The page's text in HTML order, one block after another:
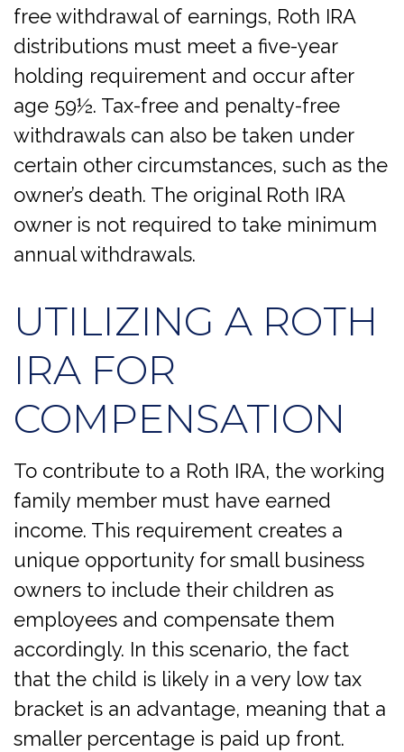
free withdrawal of earnings, Roth IRA
distributions must meet a five-year
holding requirement and occur after
age 59½. Tax-free and penalty-free
withdrawals can also be taken under
certain other circumstances, such as the
owner’s death. The original Roth IRA
owner is not required to take minimum
annual withdrawals.
UTILIZING A ROTH
IRA FOR
COMPENSATION
To contribute to a Roth IRA, the working
family member must have earned
income. This requirement creates a
unique opportunity for small business
owners to include their children as
employees and compensate them
accordingly. In this scenario, the fact
that the child is likely in a very low tax
bracket is an advantage, meaning that a
smaller percentage is paid up front.